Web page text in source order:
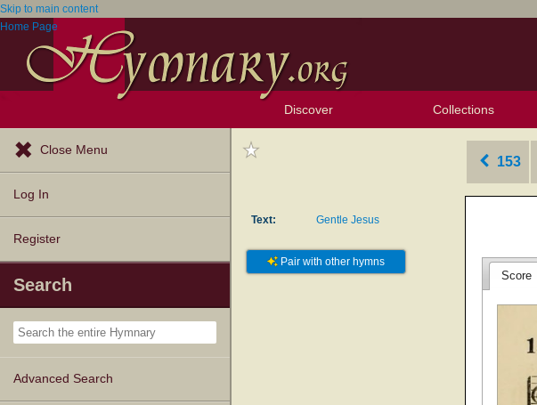
Skip to main content
Home Page
Discover Collections
Close Menu
Log In
Register
Search
Advanced Search
153
Text: Gentle Jesus
Pair with other hymns
Score